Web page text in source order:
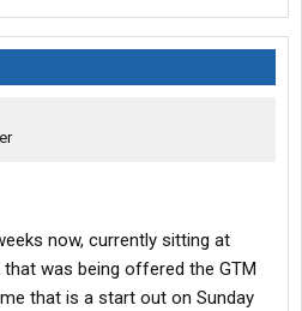
now, currently sitting at
was being offered the GTM
that is a start out on Sunday